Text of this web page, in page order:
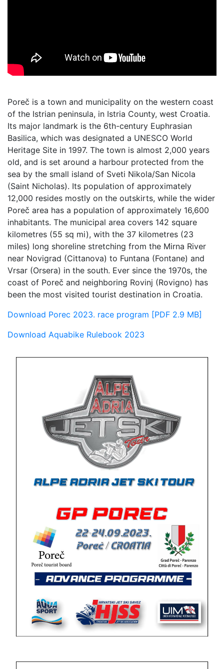
Download Porec 2023. race program [PDF 2.9 MB]
Download Aquabike Rulebook 2023
Poreč is a town and municipality on the western coast
of the Istrian peninsula, in Istria County, west Croatia.
Its major landmark is the 6th-century Euphrasian
Basilica, which was designated a UNESCO World
Heritage Site in 1997. The town is almost 2,000 years
old, and is set around a harbour protected from the
sea by the small island of Sveti Nikola/San Nicola
(Saint Nicholas). Its population of approximately
12,000 resides mostly on the outskirts, while the wider
Poreč area has a population of approximately 16,600
inhabitants. The municipal area covers 142 square
kilometres (55 sq mi), with the 37 kilometres (23
miles) long shoreline stretching from the Mirna River
near Novigrad (Cittanova) to Funtana (Fontane) and
Vrsar (Orsera) in the south. Ever since the 1970s, the
coast of Poreč and neighboring Rovinj (Rovigno) has
been the most visited tourist destination in Croatia.